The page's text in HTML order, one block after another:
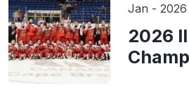
Jan - 2026
2026